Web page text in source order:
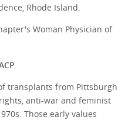
Rhode Island.
Woman Physician of
transplants from Pittsburgh
anti-war and feminist
Those early values